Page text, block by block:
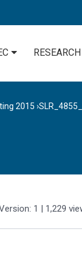
RESEARCH
2015 ›
1 | 1,229